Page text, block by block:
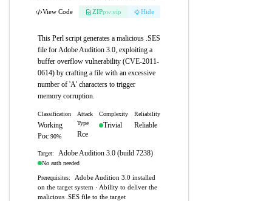
View Code ZIPpw:eip Hide
This Perl script generates a malicious .SES
file for Adobe Audition 3.0, exploiting a
buffer overflow vulnerability (CVE-2011-
0614) by crafting a file with an excessive
number of 'A' characters to trigger
memory corruption.
Classification
Working
Poc 90%
Attack
Type
Rce
Complexity
Trivial
Reliability
Reliable
Target: Adobe Audition 3.0 (build 7238)
No auth needed
Prerequisites:
Adobe Audition 3.0 installed
on the target system · Ability to deliver the
malicious .SES file to the target